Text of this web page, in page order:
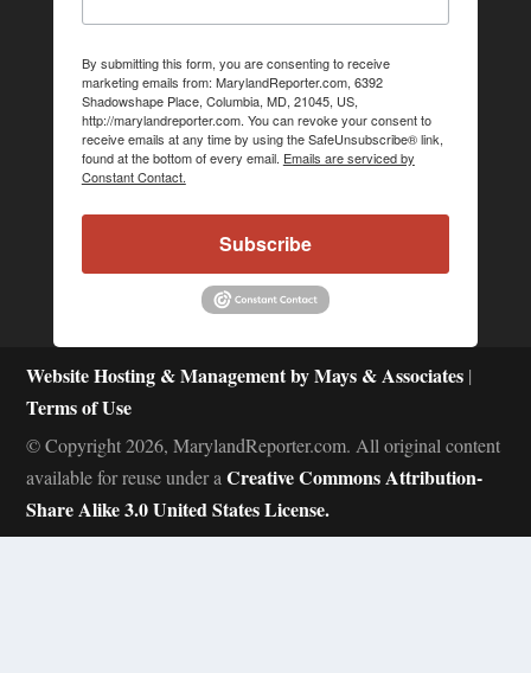
By submitting this form, you are consenting to receive
marketing emails from: MarylandReporter.com, 6392
Shadowshape Place, Columbia, MD, 21045, US,
http://marylandreporter.com. You can revoke your consent to
receive emails at any time by using the SafeUnsubscribe® link,
found at the bottom of every email. Emails are serviced by
Constant Contact.
Subscribe
Website Hosting & Management by Mays & Associates |
Terms of Use
© Copyright 2026, MarylandReporter.com. All original content
available for reuse under aCreative Commons Attribution-
Share Alike 3.0 United States License.